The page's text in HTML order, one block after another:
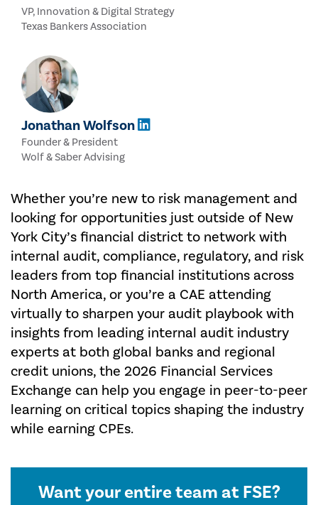
VP, Innovation & Digital Strategy
Texas Bankers Association
Jonathan Wolfson
Founder & President
Wolf & Saber Advising
Whether you’re new to risk management and
looking for opportunities just outside of New
York City’s financial district to network with
internal audit, compliance, regulatory, and risk
leaders from top financial institutions across
North America, or you’re a CAE attending
virtually to sharpen your audit playbook with
insights from leading internal audit industry
experts at both global banks and regional
credit unions, the 2026 Financial Services
Exchange can help you engage in peer-to-peer
learning on critical topics shaping the industry
while earning CPEs.
Want your entire team at FSE?